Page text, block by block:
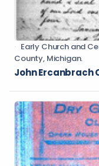
Early Church and
County, Michigan.
John Ercanbrach